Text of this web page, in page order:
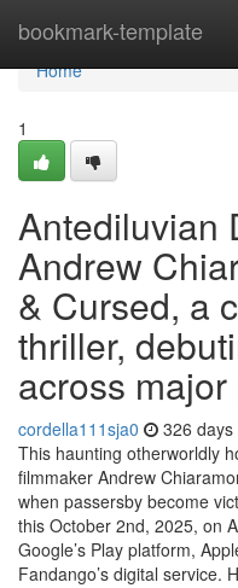
bookmark-template
Home
Home
1
Antediluvian
Andrew
& Cursed, a
thriller,
across
cordella111sja0 326 days
This haunting otherworldly
filmmaker Andrew
when passersby become
this October 2nd, 2025, on
Google’s Play platform,
Fandango’s digital service.